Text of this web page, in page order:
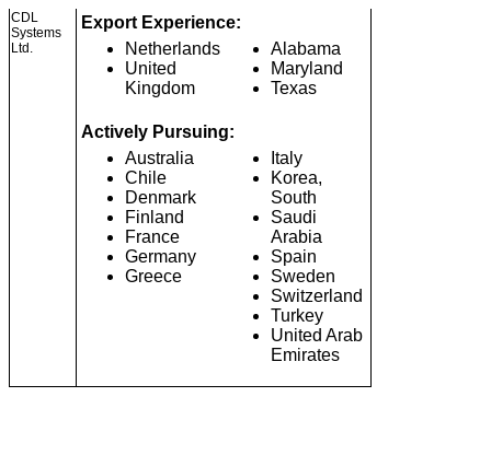
CDL
Systems
Ltd.
Export Experience:
Netherlands
United
Kingdom
Alabama
Maryland
Texas
Actively Pursuing:
Australia
Chile
Denmark
Finland
France
Germany
Greece
Italy
Korea,
South
Saudi
Arabia
Spain
Sweden
Switzerland
Turkey
United Arab
Emirates